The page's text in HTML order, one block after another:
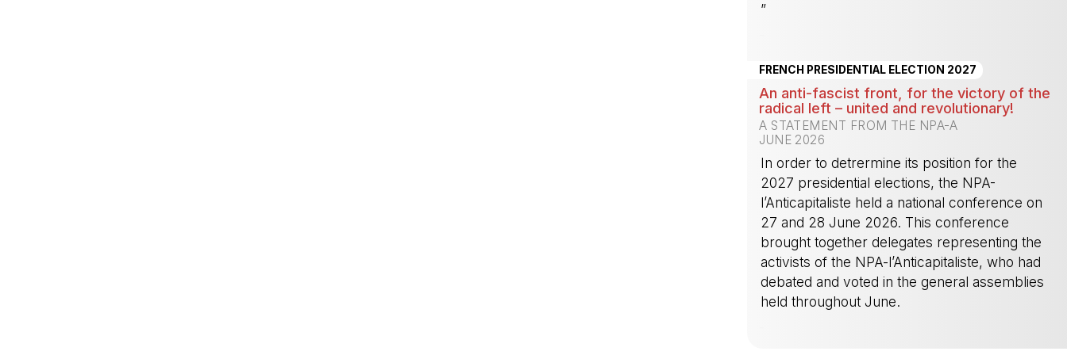
”
FRENCH PRESIDENTIAL ELECTION 2027
An anti-fascist front, for the victory of the
radical left – united and revolutionary!
A STATEMENT FROM THE NPA-A
JUNE 2026
In order to detrermine its position for the
2027 presidential elections, the NPA-
l’Anticapitaliste held a national conference on
27 and 28 June 2026. This conference
brought together delegates representing the
activists of the NPA-l’Anticapitaliste, who had
debated and voted in the general assemblies
held throughout June.